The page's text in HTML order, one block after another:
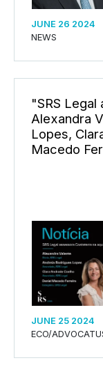
JUNE 26 2024
NEWS
"SRS
Alexandra
Lopes,
Macedo
JUNE 25 2024
ECO/